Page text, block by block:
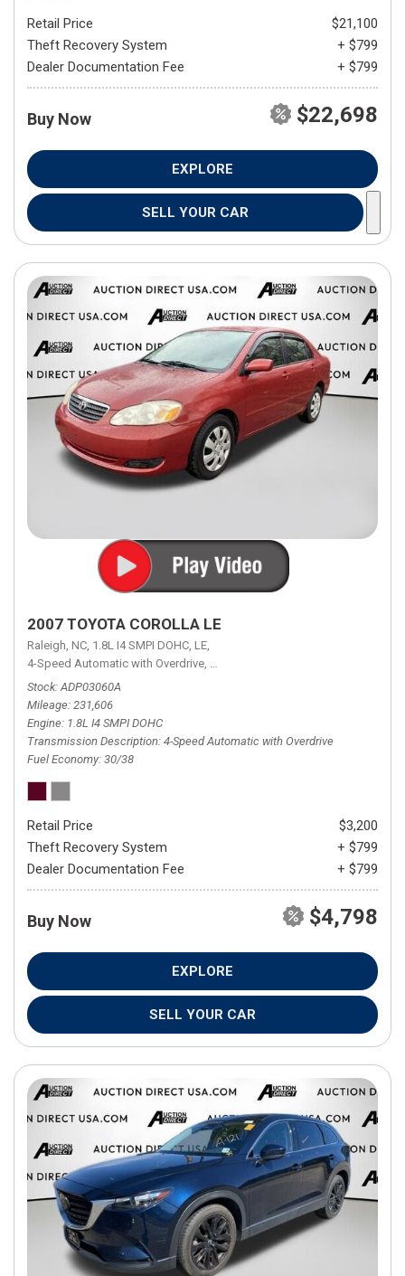
Retail Price
$21,100
Theft Recovery System
+ $799
Dealer Documentation Fee
+ $799
Buy Now $22,698
EXPLORE
SELL YOUR CAR
2007 TOYOTA COROLLA LE
Raleigh, NC, 1.8L I4 SMPI DOHC, LE,
4-Speed Automatic with Overdrive, 4-Speed Automatic with Overdrive,
Stock ADP03060A
Mileage 231,606
Engine 1.8L I4 SMPI DOHC
Transmission Description 4-Speed Automatic with Overdrive
Fuel Economy 30/38
Retail Price
$3,200
Theft Recovery System
+ $799
Dealer Documentation Fee
+ $799
Buy Now $4,798
EXPLORE
SELL YOUR CAR